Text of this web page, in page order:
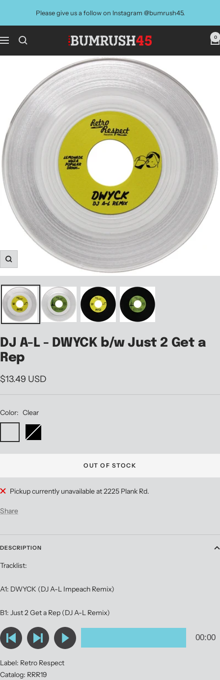
Please give us a follow on Instagram @bumrush45.
Navigation
BUMRUSH
Shop
0
Zoom
DJ A-L - DWYCK b/w Just 2 Get a
Rep
Sale
price
$13.49 USD
Color: Clear
Black
OUT OF STOCK
Pickup currently unavailable at 2225 Plank Rd.
Share
DESCRIPTION
Tracklist:
A1: DWYCK (DJ A-L Impeach Remix)
B1: Just 2 Get a Rep (DJ A-L Remix)
Label: Retro Respect
Catalog: RRR19